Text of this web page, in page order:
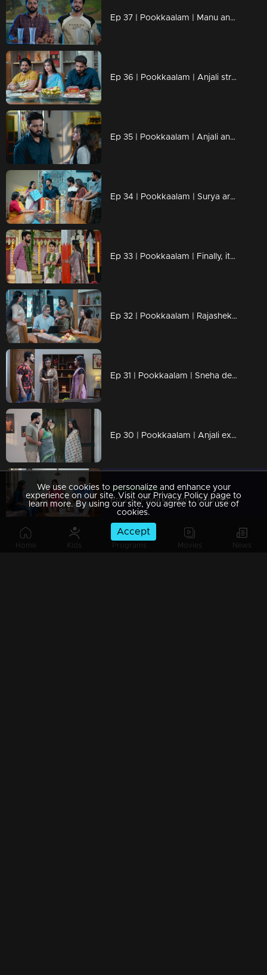
Home Kids Programs Movies News
Ep 37 | Pookkaalam | Manu and Anjali followed sneha with great determination
Ep 36 | Pookkaalam | Anjali struggles to reveal the truth to Surya.
Ep 35 | Pookkaalam | Anjali and Surya meet... Surya is shocked to unexpectedly see Anjali at Manu's house
Ep 34 | Pookkaalam | Surya arrives at Manu's house, searching for Anjali.
Ep 33 | Pookkaalam | Finally, it happened... Surya arrived at Manu's house.
Ep 32 | Pookkaalam | Rajashekharan hands over the company's responsibilities to Anjali.
Ep 31 | Pookkaalam | Sneha decides to call Manu.
Ep 30 | Pookkaalam | Anjali exposes and dismantles the schemes of Prabha and Aravind
Watching Now
Ep 29 | Pookkaalam | Raju decides to send Manu and Anjali to Switzerland for their honeymoon.
We use cookies to personalize and enhance your
experience on our site. Visit our Privacy Policy page to
learn more. By using our site, you agree to our use of
cookies.
Accept